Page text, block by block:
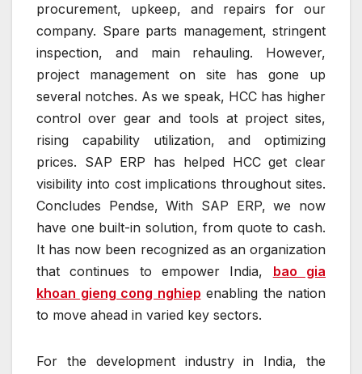
procurement, upkeep, and repairs for our
company. Spare parts management, stringent
inspection, and main rehauling. However,
project management on site has gone up
several notches. As we speak, HCC has higher
control over gear and tools at project sites,
rising capability utilization, and optimizing
prices. SAP ERP has helped HCC get clear
visibility into cost implications throughout sites.
Concludes Pendse, With SAP ERP, we now
have one built-in solution, from quote to cash.
It has now been recognized as an organization
that continues to empower India, bao gia
khoan gieng cong nghiep enabling the nation
to move ahead in varied key sectors.
For the development industry in India, the